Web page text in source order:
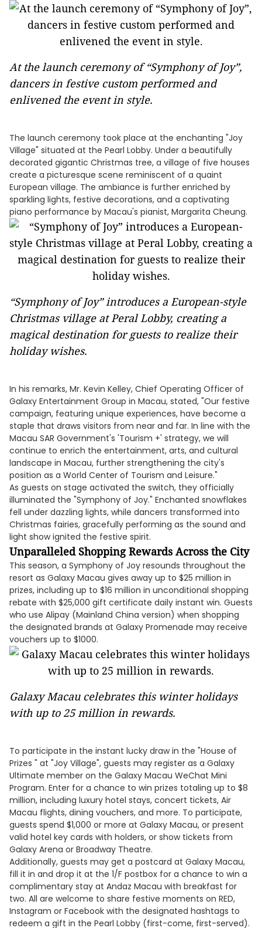
At the launch ceremony of “Symphony of Joy”,
dancers in festive custom performed and
enlivened the event in style.
The launch ceremony took place at the enchanting "Joy
Village" situated at the Pearl Lobby. Under a beautifully
decorated gigantic Christmas tree, a village of five houses
create a picturesque scene reminiscent of a quaint
European village. The ambiance is further enriched by
sparkling lights, festive decorations, and a captivating
piano performance by Macau's pianist, Margarita Cheung.
“Symphony of Joy” introduces a European-style
Christmas village at Peral Lobby, creating a
magical destination for guests to realize their
holiday wishes.
In his remarks, Mr. Kevin Kelley, Chief Operating Officer of
Galaxy Entertainment Group in Macau, stated, "Our festive
campaign, featuring unique experiences, have become a
staple that draws visitors from near and far. In line with the
Macau SAR Government's 'Tourism +' strategy, we will
continue to enrich the entertainment, arts, and cultural
landscape in Macau, further strengthening the city's
position as a World Center of Tourism and Leisure."
As guests on stage activated the switch, they officially
illuminated the "Symphony of Joy." Enchanted snowflakes
fell under dazzling lights, while dancers transformed into
Christmas fairies, gracefully performing as the sound and
light show ignited the festive spirit.
Unparalleled Shopping Rewards Across the City
This season, a Symphony of Joy resounds throughout the
resort as Galaxy Macau gives away up to $25 million in
prizes, including up to $16 million in unconditional shopping
rebate with $25,000 gift certificate daily instant win. Guests
who use Alipay (Mainland China version) when shopping
the designated brands at Galaxy Promenade may receive
vouchers up to $1000.
Galaxy Macau celebrates this winter holidays
with up to 25 million in rewards.
To participate in the instant lucky draw in the "House of
Prizes " at "Joy Village", guests may register as a Galaxy
Ultimate member on the Galaxy Macau WeChat Mini
Program. Enter for a chance to win prizes totaling up to $8
million, including luxury hotel stays, concert tickets, Air
Macau flights, dining vouchers, and more. To participate,
guests spend $1,000 or more at Galaxy Macau, or present
valid hotel key cards with holders, or show tickets from
Galaxy Arena or Broadway Theatre.
Additionally, guests may get a postcard at Galaxy Macau,
fill it in and drop it at the 1/F postbox for a chance to win a
complimentary stay at Andaz Macau with breakfast for
two. All are welcome to share festive moments on RED,
Instagram or Facebook with the designated hashtags to
redeem a gift in the Pearl Lobby (first-come, first-served).